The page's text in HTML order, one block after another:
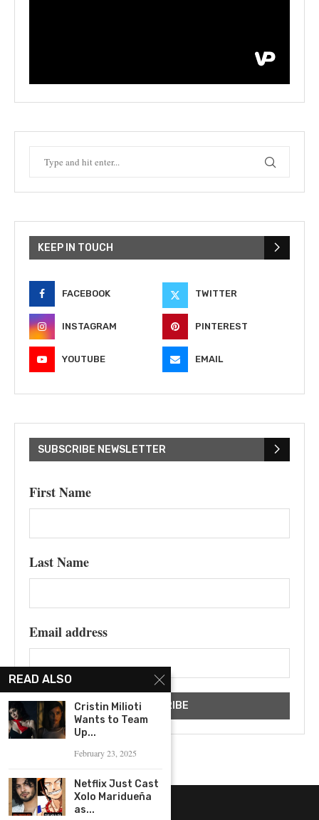
KEEP IN TOUCH
FACEBOOK TWITTER
INSTAGRAM PINTEREST
YOUTUBE EMAIL
SUBSCRIBE NEWSLETTER
First Name
Last Name
Email address
READ ALSO
Cristin Milioti
Wants to Team
Up...
February 23, 2025
Netflix Just Cast
Xolo Maridueña
as...